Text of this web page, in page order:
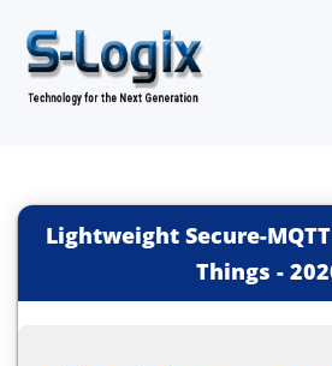
Lightweight Secure-
Things -